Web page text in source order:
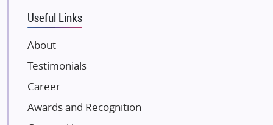
Eldeco Group
VTP Realty
Damji Shamji Shah Group Builders
JP Infra
NK Group
Excella Infrazone LLP
Useful Links
About
Testimonials
Career
Awards and Recognition